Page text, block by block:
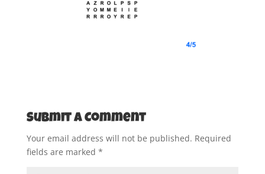
Submit a Comment
Your email address will not be published. Required
fields are marked *